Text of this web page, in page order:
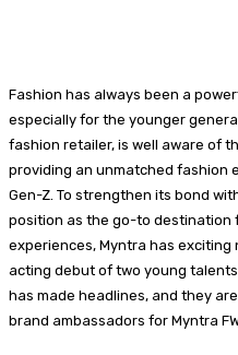
Fashion has always been a
especially for the younger
fashion retailer, is well aware of
providing an unmatched fashion
Gen-Z. To strengthen its bond
position as the go-to destination
experiences, Myntra has
acting debut of two young
has made headlines, and they
brand ambassadors for Myntra